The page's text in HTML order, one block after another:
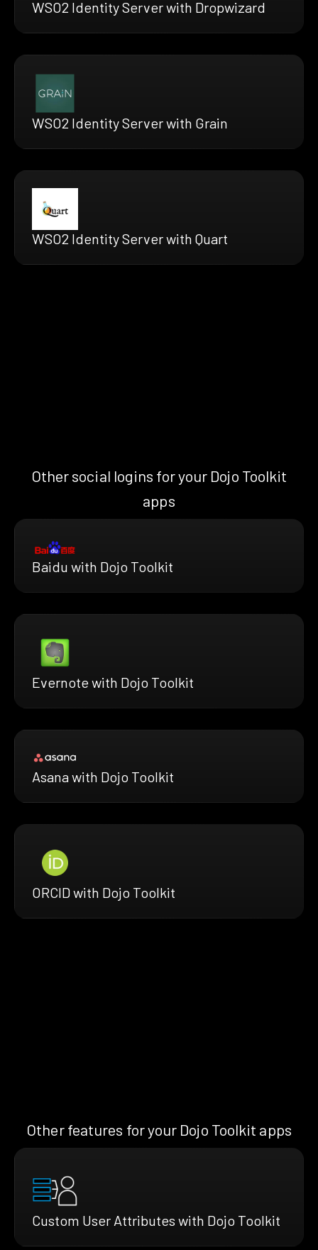
WSO2 Identity Server with Dropwizard
WSO2 Identity Server with Grain
WSO2 Identity Server with Quart
Other social logins for your Dojo Toolkit
apps
Baidu with Dojo Toolkit
Evernote with Dojo Toolkit
Asana with Dojo Toolkit
ORCID with Dojo Toolkit
Other features for your Dojo Toolkit apps
Custom User Attributes with Dojo Toolkit